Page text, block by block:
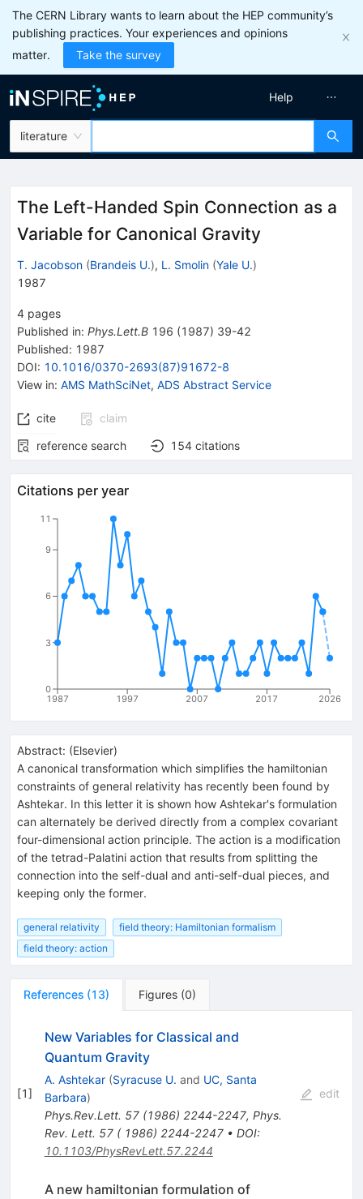
The CERN Library wants to learn about the HEP community’s
publishing practices. Your experiences and opinions
matter.
Take the survey
literature
Help
The Left-Handed Spin Connection as a
Variable for Canonical Gravity
T. Jacobson (Brandeis U.), L. Smolin (Yale U.)
1987
4 pages
Published in: Phys.Lett.B 196 (1987) 39-42
Published: 1987
DOI: 10.1016/0370-2693(87)91672-8
View in: AMS MathSciNet, ADS Abstract Service
cite
claim
reference search
154 citations
Citations per year
1987 1997 2007 2017 2026
0
3
6
9
11
Abstract: (Elsevier)
A canonical transformation which simplifies the hamiltonian
constraints of general relativity has recently been found by
Ashtekar. In this letter it is shown how Ashtekar's formulation
can alternately be derived directly from a complex covariant
four-dimensional action principle. The action is a modification
of the tetrad-Palatini action that results from splitting the
connection into the self-dual and anti-self-dual pieces, and
keeping only the former.
general relativity
field theory: Hamiltonian formalism
field theory: action
References (13) Figures (0)
[1]
New Variables for Classical and
Quantum Gravity
A. Ashtekar (Syracuse U. and UC, Santa
Barbara)
Phys.Rev.Lett. 57(1986) 2244-2247, Phys.
Rev. Lett. 57 ( 1986) 2244-2247• DOI:
10.1103/PhysRevLett.57.2244
edit
A new hamiltonian formulation of